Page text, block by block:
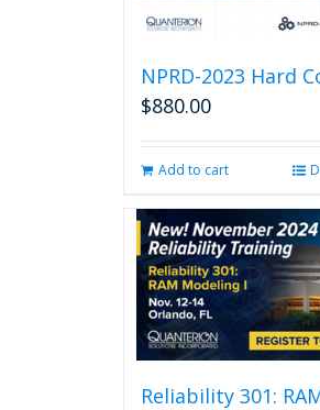
NPRD-2023 Hard
$880.00
Add to cart
Reliability 301: